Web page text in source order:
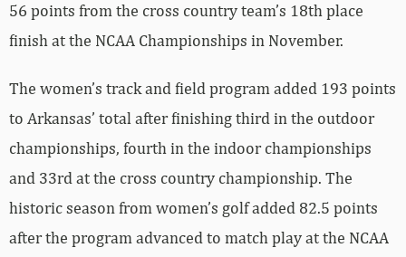
56 points from the cross country team’s 18th place
finish at the NCAA Championships in November.
The women’s track and field program added 193 points
to Arkansas’ total after finishing third in the outdoor
championships, fourth in the indoor championships
and 33rd at the cross country championship. The
historic season from women’s golf added 82.5 points
after the program advanced to match play at the NCAA